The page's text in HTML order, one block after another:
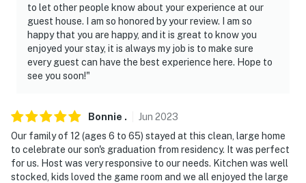
to let other people know about your experience at our
guest house. I am so honored by your review. I am so
happy that you are happy, and it is great to know you
enjoyed your stay, it is always my job is to make sure
every guest can have the best experience here. Hope to
see you soon!"
Bonnie . Jun 2023
Our family of 12 (ages 6 to 65) stayed at this clean, large home
to celebrate our son's graduation from residency. It was perfect
for us. Host was very responsive to our needs. Kitchen was well
stocked, kids loved the game room and we all enjoyed the large